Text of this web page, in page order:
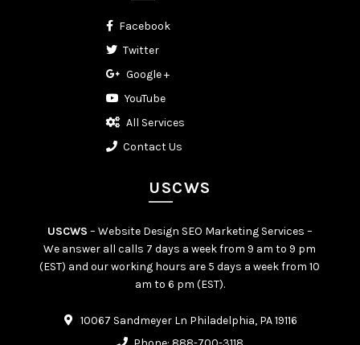
Facebook
Twitter
Google +
YouTube
All Services
Contact Us
USCWS
USCWS – Website Design SEO Marketing Services –
We answer all calls 7 days a week from 9 am to 9 pm
(EST) and our working hours are 5 days a week from 10
am to 6 pm (EST).
10067 Sandmeyer Ln Philadelphia, PA 19116